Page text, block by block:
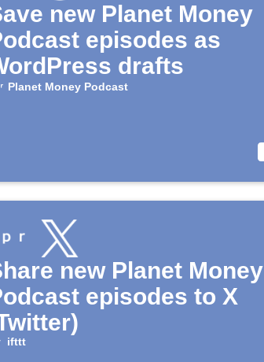
new Planet Money
episodes as
drafts
Planet Money Podcast
new Planet Money
episodes to X
ifttt